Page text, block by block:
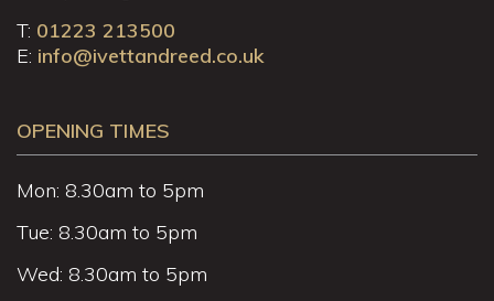
T: 01223 213500
E: info@ivettandreed.co.uk
OPENING TIMES
Mon: 8.30am to 5pm
Tue: 8.30am to 5pm
Wed: 8.30am to 5pm